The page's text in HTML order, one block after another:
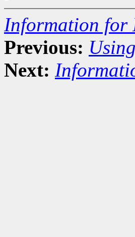
Information for
Previous:
Next: